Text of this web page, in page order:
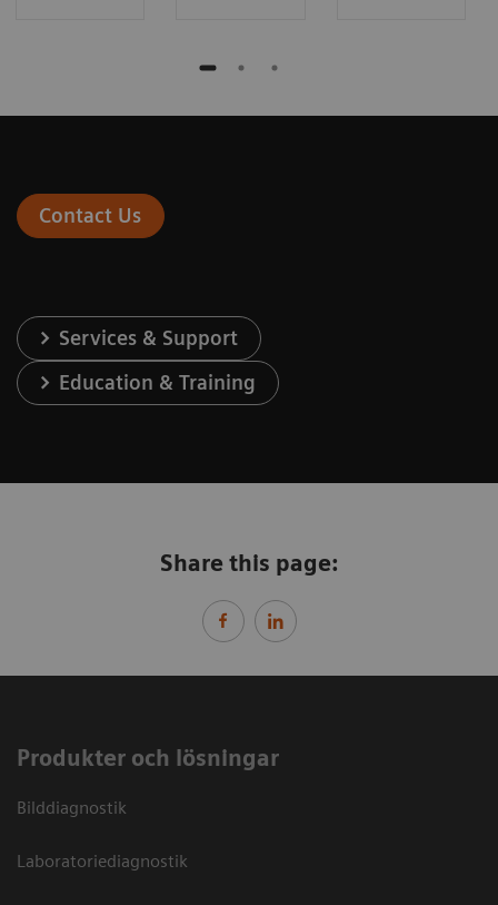
Contact Us
Services & Support
Education & Training
Share this page:
Produkter och lösningar
Bilddiagnostik
Laboratoriediagnostik